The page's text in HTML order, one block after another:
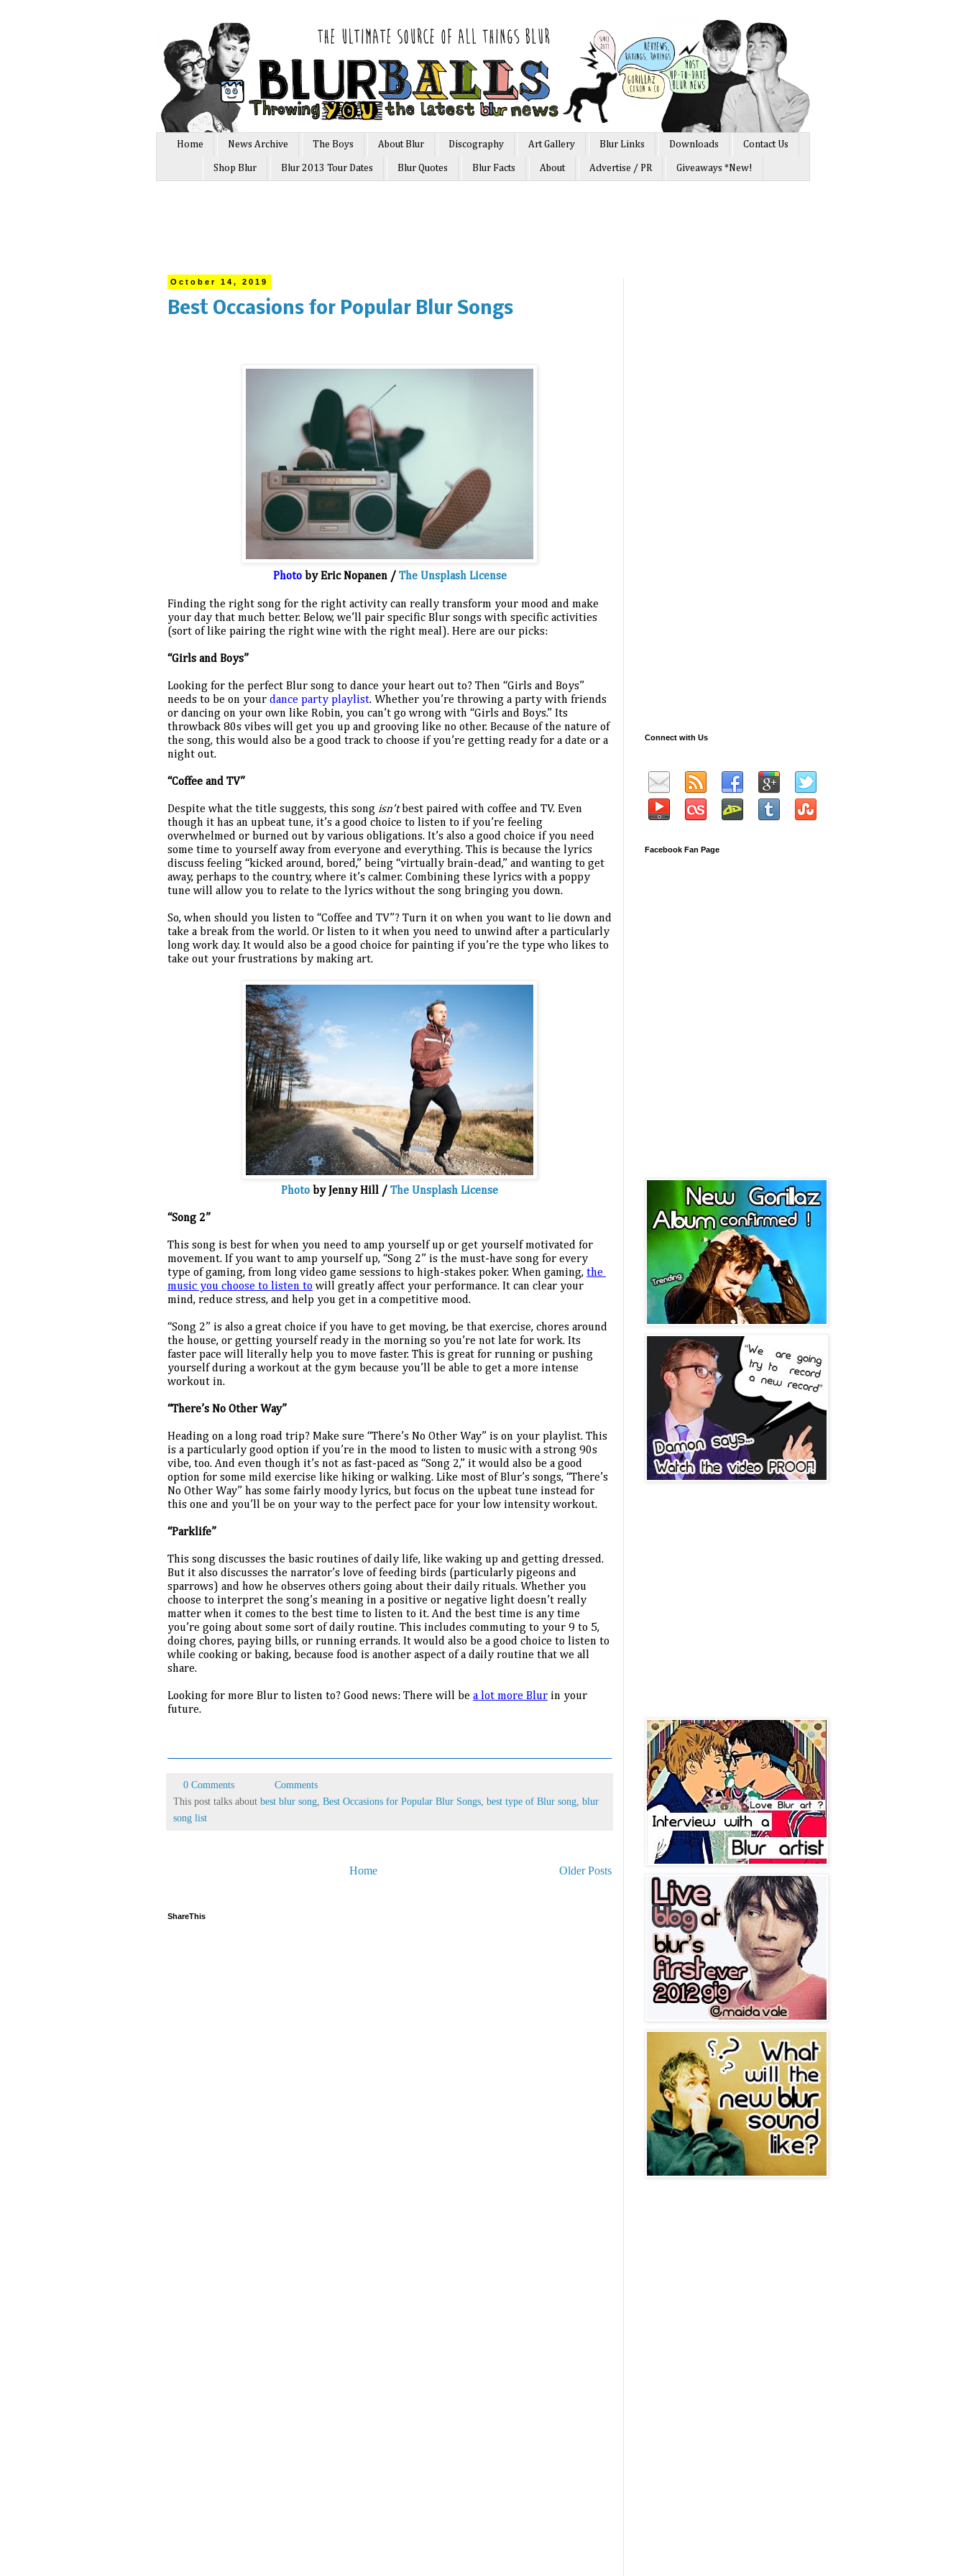
Home News Archive The Boys About Blur Discography Art Gallery Blur Links Downloads Contact Us
Shop Blur Blur 2013 Tour Dates Blur Quotes Blur Facts About Advertise / PR Giveaways *New!
October 14, 2019
Best Occasions for Popular Blur Songs
Photo by Eric Nopanen / The Unsplash License
Finding the right song for the right activity can really transform your mood and make
your day that much better. Below, we’ll pair specific Blur songs with specific activities
(sort of like pairing the right wine with the right meal). Here are our picks:
“Girls and Boys”
Looking for the perfect Blur song to dance your heart out to? Then “Girls and Boys”
needs to be on your dance party playlist. Whether you’re throwing a party with friends
or dancing on your own like Robin, you can’t go wrong with “Girls and Boys.” Its
throwback 80s vibes will get you up and grooving like no other. Because of the nature of
the song, this would also be a good track to choose if you’re getting ready for a date or a
night out.
“Coffee and TV”
Despite what the title suggests, this song isn’t best paired with coffee and TV. Even
though it has an upbeat tune, it’s a good choice to listen to if you’re feeling
overwhelmed or burned out by various obligations. It’s also a good choice if you need
some time to yourself away from everyone and everything. This is because the lyrics
discuss feeling “kicked around, bored,” being “virtually brain-dead,” and wanting to get
away, perhaps to the country, where it’s calmer. Combining these lyrics with a poppy
tune will allow you to relate to the lyrics without the song bringing you down.
So, when should you listen to “Coffee and TV”? Turn it on when you want to lie down and
take a break from the world. Or listen to it when you need to unwind after a particularly
long work day. It would also be a good choice for painting if you’re the type who likes to
take out your frustrations by making art.
Photo by Jenny Hill / The Unsplash License
“Song 2”
This song is best for when you need to amp yourself up or get yourself motivated for
movement. If you want to amp yourself up, “Song 2” is the must-have song for every
type of gaming, from long video game sessions to high-stakes poker. When gaming, the
music you choose to listen to will greatly affect your performance. It can clear your
mind, reduce stress, and help you get in a competitive mood.
“Song 2” is also a great choice if you have to get moving, be that exercise, chores around
the house, or getting yourself ready in the morning so you’re not late for work. Its
faster pace will literally help you to move faster. This is great for running or pushing
yourself during a workout at the gym because you’ll be able to get a more intense
workout in.
“There’s No Other Way”
Heading on a long road trip? Make sure “There’s No Other Way” is on your playlist. This
is a particularly good option if you’re in the mood to listen to music with a strong 90s
vibe, too. And even though it’s not as fast-paced as “Song 2,” it would also be a good
option for some mild exercise like hiking or walking. Like most of Blur’s songs, “There’s
No Other Way” has some fairly moody lyrics, but focus on the upbeat tune instead for
this one and you’ll be on your way to the perfect pace for your low intensity workout.
“Parklife”
This song discusses the basic routines of daily life, like waking up and getting dressed.
But it also discusses the narrator’s love of feeding birds (particularly pigeons and
sparrows) and how he observes others going about their daily rituals. Whether you
choose to interpret the song’s meaning in a positive or negative light doesn’t really
matter when it comes to the best time to listen to it. And the best time is any time
you’re going about some sort of daily routine. This includes commuting to your 9 to 5,
doing chores, paying bills, or running errands. It would also be a good choice to listen to
while cooking or baking, because food is another aspect of a daily routine that we all
share.
Looking for more Blur to listen to? Good news: There will be a lot more Blur in your
future.
0 Comments
Comments
This post talks about best blur song Best Occasions for Popular Blur Songs best type of Blur song blur
song list
Older Posts
Home
ShareThis
Connect with Us
Facebook Fan Page